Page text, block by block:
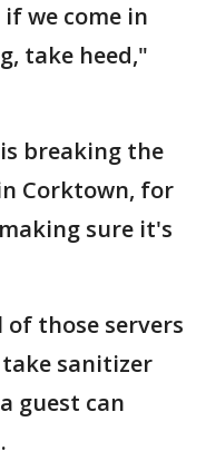
we come in
take heed,"
breaking the
Corktown, for
sure it's
those servers
sanitizer
guest can